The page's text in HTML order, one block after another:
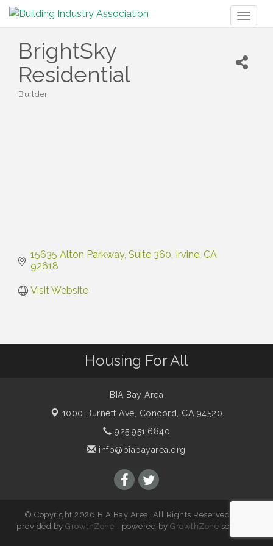
BrightSky
Residential
Builder
15635 Alton Parkway Suite 360 Irvine CA
92618
Visit Website
Housing For All
BIA Bay Area
1000 Burnett Ave, Concord, CA 94520
925.951.6840
info@biabayarea.org
© Copyright 2026 BIA Bay Area. All Rights Reserved. Site
provided by GrowthZone - powered by GrowthZone software.